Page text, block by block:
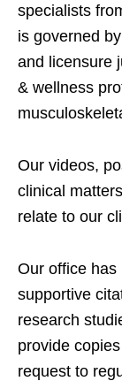
specialists
is governed
and licensure
& wellness
Our videos,
clinical
relate to our
Our office has
supportive
research
provide
request to